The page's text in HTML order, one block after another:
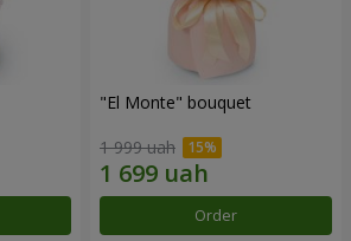
"El Monte" bouquet
1 999 uah
Order